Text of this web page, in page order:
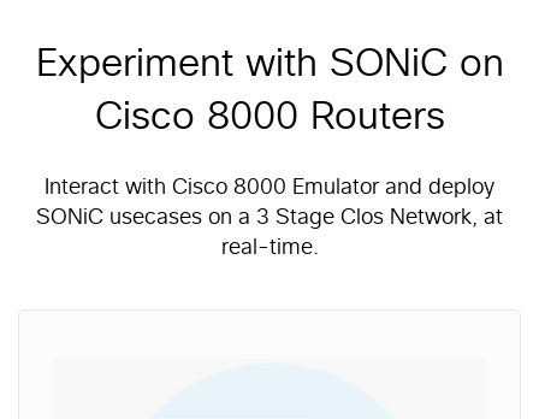
Experiment with SONiC on
Cisco 8000 Routers
Interact with Cisco 8000 Emulator and deploy
SONiC usecases on a 3 Stage Clos Network, at
real-time.